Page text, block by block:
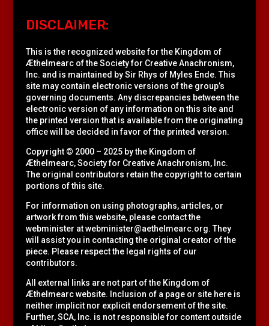
DISCLAIMER:
This is the recognized website for the Kingdom of
Æthelmearc of theSociety for Creative Anachronism,
Inc. and is maintained by Sir Rhys of Myles Ende. This
site may contain electronic versions of the group’s
governing documents. Any discrepancies between the
electronic version of any information on this site and
the printed version that is available from the originating
office will be decided in favor of the printed version.
Copyright © 2000 – 2025 by the Kingdom of
Æthelmearc, Society for Creative Anachronism, Inc.
The original contributors retain the copyright to certain
portions of this site.
For information on using photographs, articles, or
artwork from this website, please contact the
webminister at webminister@aethelmearc.org. They
will assist you in contacting the original creator of the
piece. Please respect the legal rights of our
contributors.
All external links are not part of the Kingdom of
Æthelmearc website. Inclusion of a page or site here is
neither implicit nor explicit endorsement of the site.
Further, SCA, Inc. is not responsible for content outside